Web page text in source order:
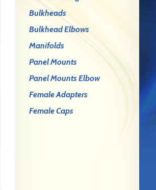
Bulkheads
Bulkhead Elbows
Manifolds
Panel Mounts
Panel Mounts Elbow
Female Adapters
Female Caps